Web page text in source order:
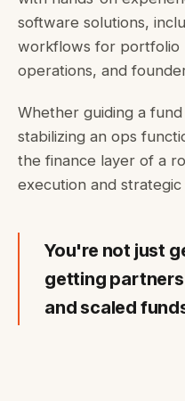
software solutions,
workflows for portfolio
operations, and
Whether guiding a
stabilizing an ops
the finance layer of a
execution and strategic
You're not just
getting
and scaled